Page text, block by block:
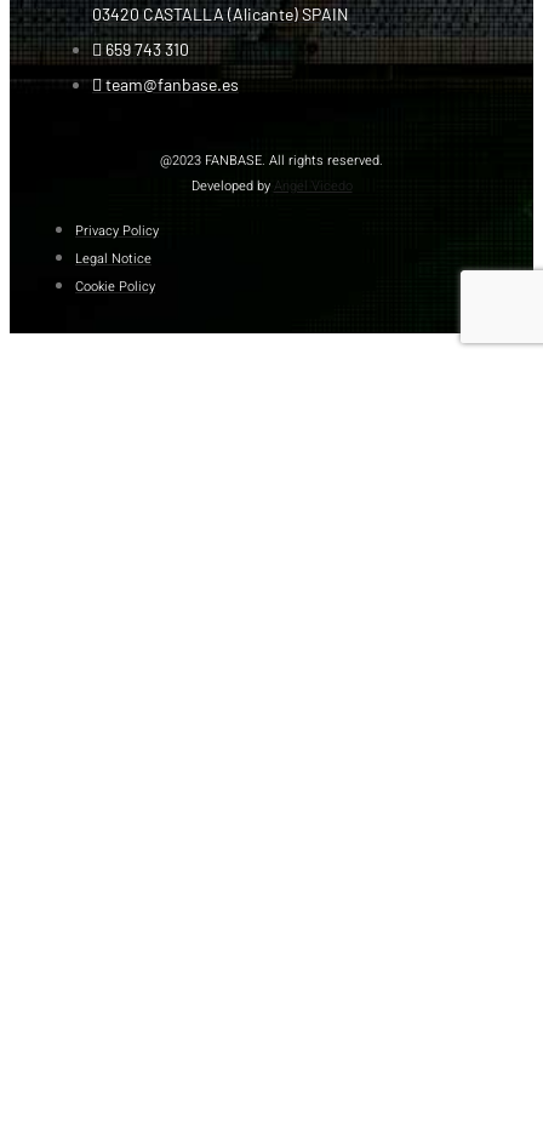
03420 CASTALLA (Alicante) SPAIN
659 743 310
team@fanbase.es
@2023 FANBASE. All rights reserved.
Developed by Angel Vicedo
Privacy Policy
Legal Notice
Cookie Policy